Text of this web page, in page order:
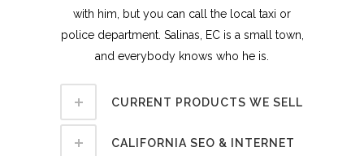
with him, but you can call the local taxi or
police department. Salinas, EC is a small town,
and everybody knows who he is.
CURRENT PRODUCTS WE SELL
CALIFORNIA SEO & INTERNET